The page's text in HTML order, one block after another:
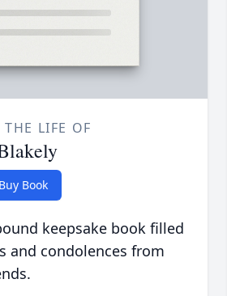
THE LIFE OF
Buy Book
keepsake book filled
and condolences from